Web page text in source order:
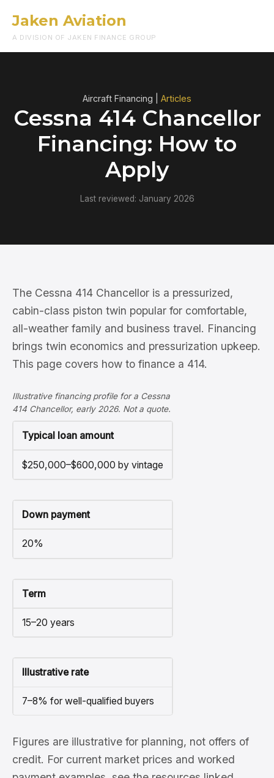
Jaken Aviation
A DIVISION OF JAKEN FINANCE GROUP
Aircraft Financing | Articles
Cessna 414 Chancellor
Financing: How to
Apply
Last reviewed: January 2026
The Cessna 414 Chancellor is a pressurized,
cabin-class piston twin popular for comfortable,
all-weather family and business travel. Financing
brings twin economics and pressurization upkeep.
This page covers how to finance a 414.
Illustrative financing profile for a Cessna
414 Chancellor, early 2026. Not a quote.
Typical loan amount
$250,000–$600,000 by vintage
Down payment
20%
Term
15–20 years
Illustrative rate
7–8% for well-qualified buyers
Figures are illustrative for planning, not offers of
credit. For current market prices and worked